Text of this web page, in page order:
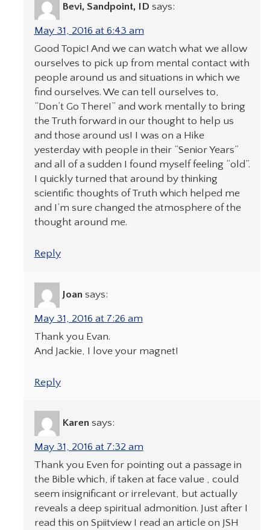
Bevi, Sandpoint, ID says:
May 31, 2016 at 6:43 am
Good Topic! And we can watch what we allow
ourselves to pick up from mental contact with
people around us and situations in which we
find ourselves. We can tell ourselves to,
“Don’t Go There!” and work mentally to bring
the Truth forward in our thought to help us
and those around us! I was on a Hike
yesterday with people in their “Senior Years”
and all of a sudden I found myself feeling “old”.
I quickly turned that around by thinking
scientific thoughts of Truth which helped me
and I’m sure changed the atmosphere of the
thought around me.
Reply
Joan says:
May 31, 2016 at 7:26 am
Thank you Evan.
And Jackie, I love your magnet!
Reply
Karen says:
May 31, 2016 at 7:32 am
Thank you Even for pointing out a passage in
the Bible which, if taken at face value , could
seem insignificant or irrelevant, but actually
reveals a deep spiritual admonition. Just after I
read this on Spiitview I read an article on JSH